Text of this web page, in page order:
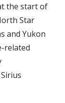
the start of
Star
and Yukon
related